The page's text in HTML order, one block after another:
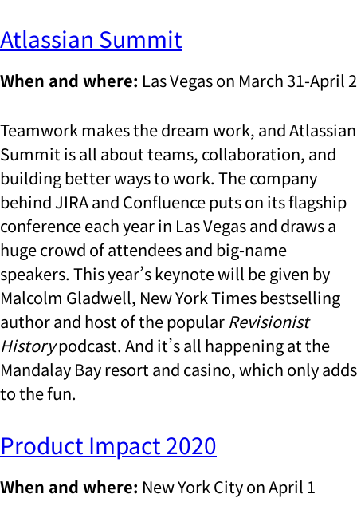
Atlassian Summit
When and where: Las Vegas on March 31-April 2
Teamwork makes the dream work, and Atlassian
Summit is all about teams, collaboration, and
building better ways to work. The company
behind JIRA and Confluence puts on its flagship
conference each year in Las Vegas and draws a
huge crowd of attendees and big-name
speakers. This year’s keynote will be given by
Malcolm Gladwell, New York Times bestselling
author and host of the popular Revisionist
Historypodcast. And it’s all happening at the
Mandalay Bay resort and casino, which only adds
to the fun.
Product Impact 2020
When and where: New York City on April 1